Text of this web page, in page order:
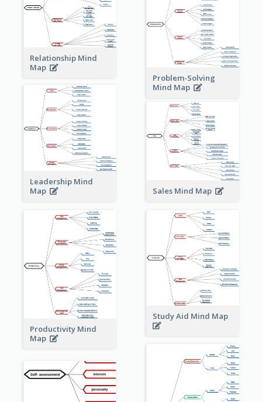
Relationship Mind
Map
Problem-Solving
Mind Map
Leadership Mind
Map
Sales Mind Map
Productivity Mind
Map
Study Aid Mind Map